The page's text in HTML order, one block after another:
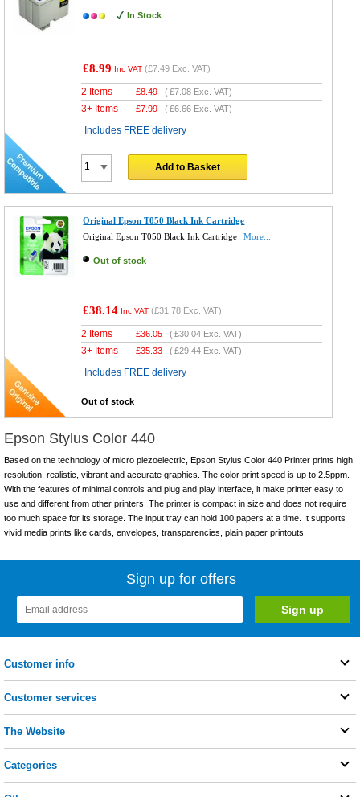
In Stock
£8.99 Inc VAT (£7.49 Exc. VAT)
2 Items £8.49 (£7.08 Exc. VAT)
3+ Items £7.99 (£6.66 Exc. VAT)
Includes FREE delivery
Add to Basket
Original Epson T050 Black Ink Cartridge
Original Epson T050 Black Ink Cartridge
More...
Out of stock
£38.14 Inc VAT (£31.78 Exc. VAT)
2 Items £36.05 (£30.04 Exc. VAT)
3+ Items £35.33 (£29.44 Exc. VAT)
Includes FREE delivery
Out of stock
Epson Stylus Color 440
Based on the technology of micro piezoelectric, Epson Stylus Color 440 Printer prints high
resolution, realistic, vibrant and accurate graphics. The color print speed is up to 2.5ppm.
With the features of minimal controls and plug and play interface, it make printer easy to
use and different from other printers. The printer is compact in size and does not require
too much space for its storage. The input tray can hold 100 papers at a time. It supports
vivid media prints like cards, envelopes, transparencies, plain paper printouts.
Sign up for offers
Customer info
Customer services
The Website
Categories